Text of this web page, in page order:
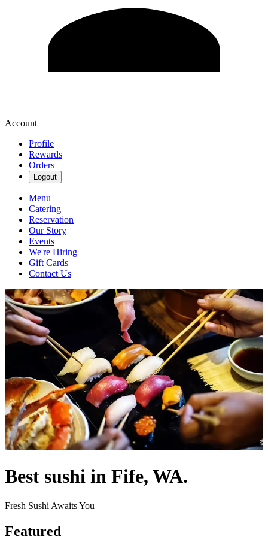
Account
Profile
Rewards
Orders
Logout
Menu
Catering
Reservation
Our Story
Events
We're Hiring
Gift Cards
Contact Us
Best sushi in Fife, WA.
Fresh Sushi Awaits You
Featured